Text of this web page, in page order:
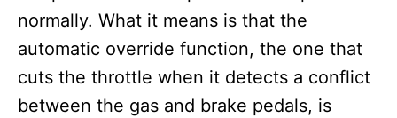
normally. What it means is that the
automatic override function, the one that
cuts the throttle when it detects a conflict
between the gas and brake pedals, is